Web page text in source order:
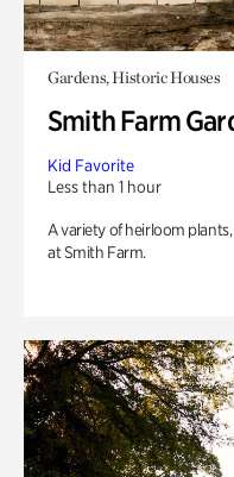
Gardens, Historic Houses
Smith Farm
Kid Favorite
Less than 1 hour
A variety of heirloom
at Smith Farm.